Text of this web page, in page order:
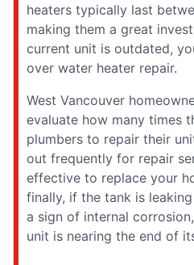
heaters typically last
making them a great
current unit is outdated,
over water heater repair.
West Vancouver
evaluate how many times
plumbers to repair their
out frequently for repair
effective to replace your
finally, if the tank is
a sign of internal
unit is nearing the end of